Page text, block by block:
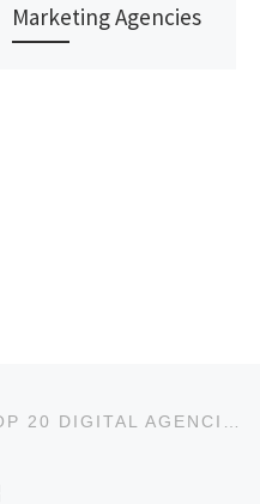
Marketing Agencies
NEW THIS JANUARY: TOP 20 DIGITAL AGENCIES REPORT